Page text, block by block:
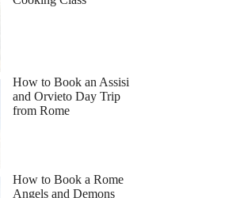
How to Book an Assisi
and Orvieto Day Trip
from Rome
How to Book a Rome
Angels and Demons